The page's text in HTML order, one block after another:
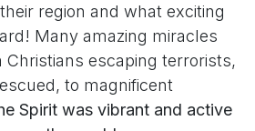
region and what exciting
Many amazing miracles
escaping terrorists,
to magnificent
Spirit was vibrant and active